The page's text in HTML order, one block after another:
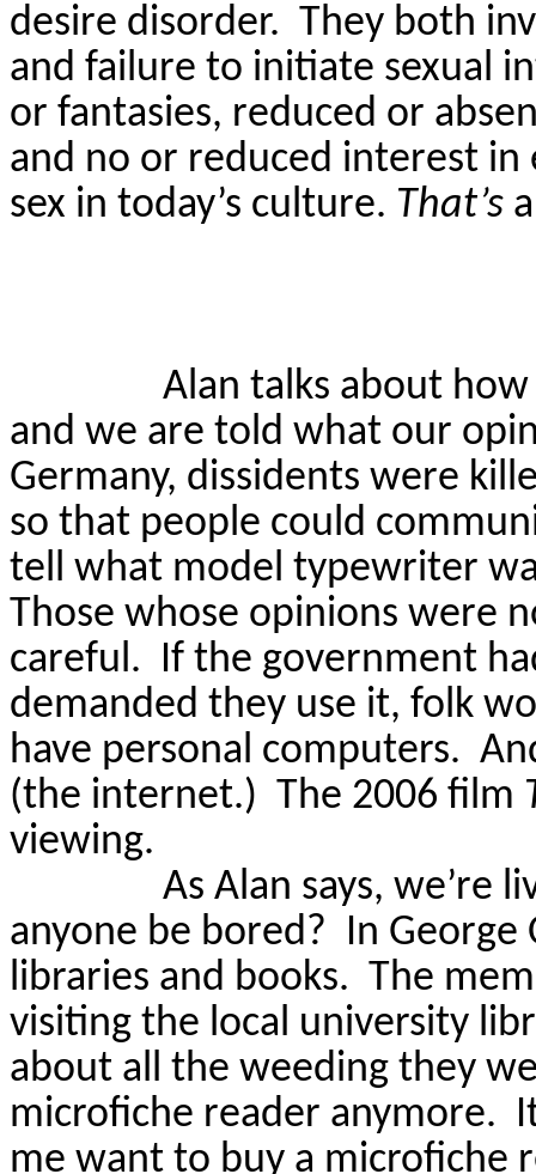
desire disorder. They both
and failure to initiate sexual
or fantasies, reduced or
and no or reduced interest in
sex in today’s culture. That’s
Alan talks about
and we are told what our
Germany, dissidents were
so that people could
tell what model typewriter
Those whose opinions were
careful. If the government
demanded they use it, folk
have personal computers.
(the internet.) The 2006 film
viewing.
As Alan says, we’re
anyone be bored? In George
libraries and books. The
visiting the local university
about all the weeding they
microfiche reader anymore.
me want to buy a microfiche